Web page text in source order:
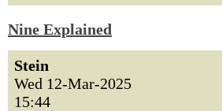
Nine Explained
Stein
Wed 12-Mar-2025
15:44